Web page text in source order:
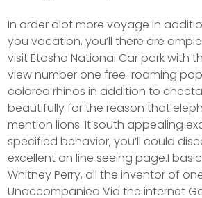
In order alot more voyage in
you vacation, you’ll there are
visit Etosha NationaI Car park with
view number one free-roaming
colored rhinos in addition to
beautifully for the reason that
mention lions. It’south appealing
specified behavior, you’ll could
excellent on line seeing page.I
Whitney Perry, all the inventor of
Unaccompanied Via the internet